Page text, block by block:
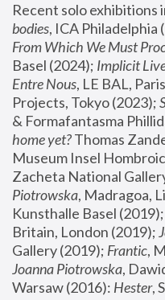
Recent solo exhibitions
bodies, ICA Philadelphia
From Which We Must
Basel (2024); Implicit
Entre Nous, LE BAL,
Projects, Tokyo (2023);
& Formafantasma
home yet? Thomas
Museum Insel
Zacheta National
Piotrowska, Madragoa,
Kunsthalle Basel (2019);
Britain, London (2019);
Gallery (2019); Frantic,
Joanna Piotrowska,
Warsaw (2016): Hester